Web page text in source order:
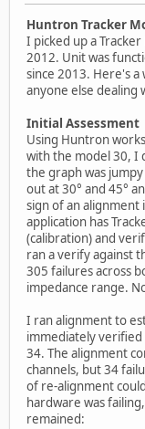
Huntron Tracker
I picked up a
2012. Unit was
since 2013. Here's
anyone else dealing
Initial Assessment
Using Huntron
with the model 30, I
the graph was
out at 30° and 45°
sign of an alignment
application has
(calibration) and
ran a verify against
305 failures across
impedance range.
I ran alignment to
immediately
34. The alignment
channels, but 34
of re-alignment
hardware was
remained: